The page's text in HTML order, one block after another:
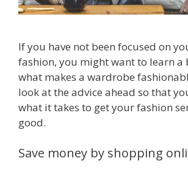
If you have not been focused on
fashion, you might want to learn
what makes a wardrobe
look at the advice ahead so that
what it takes to get your fashion
good.
Save money by shopping